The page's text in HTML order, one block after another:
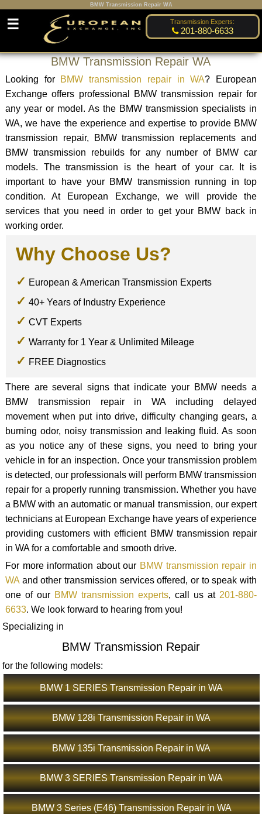
BMW Transmission Repair WA
Transmission Experts:
201-880-6633
☰
BMW Transmission Repair WA
Looking for BMW transmission repair in WA? European
Exchange offers professional BMW transmission repair for
any year or model. As the BMW transmission specialists in
WA, we have the experience and expertise to provide BMW
transmission repair, BMW transmission replacements and
BMW transmission rebuilds for any number of BMW car
models. The transmission is the heart of your car. It is
important to have your BMW transmission running in top
condition. At European Exchange, we will provide the
services that you need in order to get your BMW back in
working order.
Why Choose Us?
European & American Transmission Experts
40+ Years of Industry Experience
CVT Experts
Warranty for 1 Year & Unlimited Mileage
FREE Diagnostics
There are several signs that indicate your BMW needs a
BMW transmission repair in WA including delayed
movement when put into drive, difficulty changing gears, a
burning odor, noisy transmission and leaking fluid. As soon
as you notice any of these signs, you need to bring your
vehicle in for an inspection. Once your transmission problem
is detected, our professionals will perform BMW transmission
repair for a properly running transmission. Whether you have
a BMW with an automatic or manual transmission, our expert
technicians at European Exchange have years of experience
providing customers with efficient BMW transmission repair
in WA for a comfortable and smooth drive.
For more information about our BMW transmission repair in
WAand other transmission services offered, or to speak with
one of our BMW transmission experts, call us at 201-880-
6633. We look forward to hearing from you!
Specializing in
BMW Transmission Repair
for the following models:
BMW 1 SERIES Transmission Repair in WA
BMW 128i Transmission Repair in WA
BMW 135i Transmission Repair in WA
BMW 3 SERIES Transmission Repair in WA
BMW 3 Series (E46) Transmission Repair in WA